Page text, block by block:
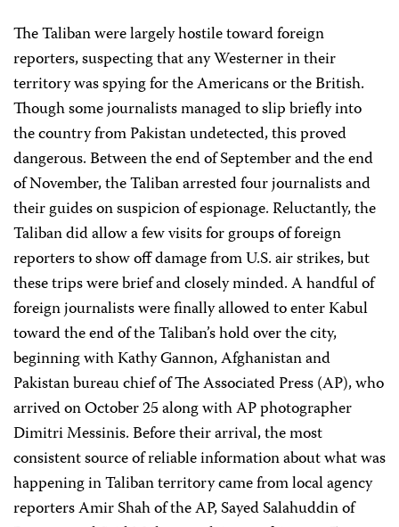
The Taliban were largely hostile toward foreign
reporters, suspecting that any Westerner in their
territory was spying for the Americans or the British.
Though some journalists managed to slip briefly into
the country from Pakistan undetected, this proved
dangerous. Between the end of September and the end
of November, the Taliban arrested four journalists and
their guides on suspicion of espionage. Reluctantly, the
Taliban did allow a few visits for groups of foreign
reporters to show off damage from U.S. air strikes, but
these trips were brief and closely minded. A handful of
foreign journalists were finally allowed to enter Kabul
toward the end of the Taliban’s hold over the city,
beginning with Kathy Gannon, Afghanistan and
Pakistan bureau chief of The Associated Press (AP), who
arrived on October 25 along with AP photographer
Dimitri Messinis. Before their arrival, the most
consistent source of reliable information about what was
happening in Taliban territory came from local agency
reporters Amir Shah of the AP, Sayed Salahuddin of